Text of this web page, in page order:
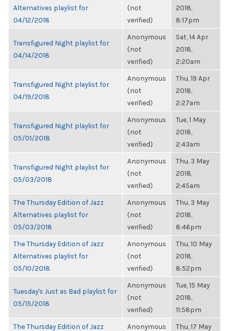
Alternatives playlist for
04/12/2018
(not
verified)
2018,
8:17pm
Transfigured Night playlist for
04/14/2018
Anonymous
(not
verified)
Sat, 14 Apr
2018,
2:20am
Transfigured Night playlist for
04/19/2018
Anonymous
(not
verified)
Thu, 19 Apr
2018,
2:27am
Transfigured Night playlist for
05/01/2018
Anonymous
(not
verified)
Tue, 1 May
2018,
2:43am
Transfigured Night playlist for
05/03/2018
Anonymous
(not
verified)
Thu, 3 May
2018,
2:45am
The Thursday Edition of Jazz
Alternatives playlist for
05/03/2018
Anonymous
(not
verified)
Thu, 3 May
2018,
8:46pm
The Thursday Edition of Jazz
Alternatives playlist for
05/10/2018
Anonymous
(not
verified)
Thu, 10 May
2018,
8:52pm
Tuesday's Just as Bad playlist for
05/15/2018
Anonymous
(not
verified)
Tue, 15 May
2018,
11:58pm
The Thursday Edition of Jazz
Anonymous
Thu, 17 May